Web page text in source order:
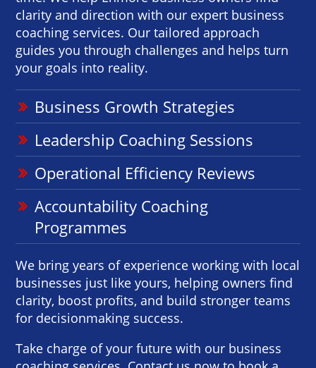
clarity and direction with our expert business
coaching services. Our tailored approach
guides you through challenges and helps turn
your goals into reality.
Business Growth Strategies
Leadership Coaching Sessions
Operational Efficiency Reviews
Accountability Coaching
Programmes
We bring years of experience working with local
businesses just like yours, helping owners find
clarity, boost profits, and build stronger teams
for decisionmaking success.
Take charge of your future with our business